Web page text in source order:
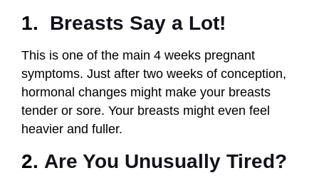
1. Breasts Say a Lot!
This is one of the main 4 weeks pregnant
symptoms. Just after two weeks of conception,
hormonal changes might make your breasts
tender or sore. Your breasts might even feel
heavier and fuller.
2. Are You Unusually Tired?